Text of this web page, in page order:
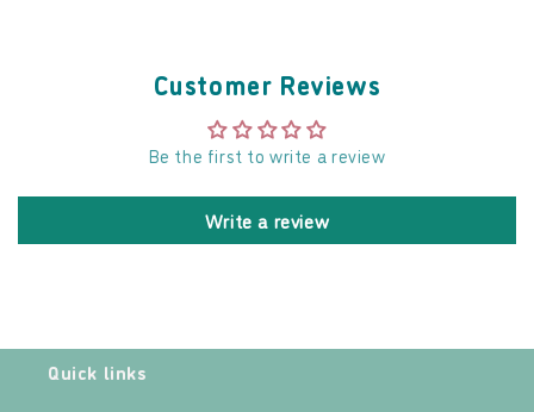
Customer Reviews
Be the first to write a review
Write a review
Quick links